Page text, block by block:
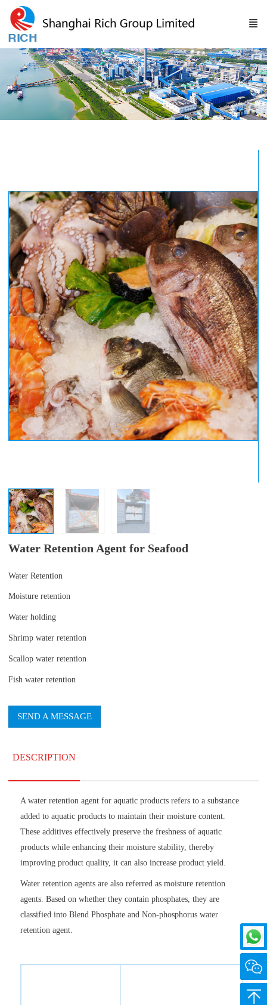
Water Retention Agent for Seafood
Water Retention
Moisture retention
Water holding
Shrimp water retention
Scallop water retention
Fish water retention
SEND A MESSAGE
DESCRIPTION
A water retention agent for aquatic products refers to a substance
added to aquatic products to maintain their moisture content.
These additives effectively preserve the freshness of aquatic
products while enhancing their moisture stability, thereby
improving product quality, it can also increase product yield.
Water retention agents are also referred as moisture retention
agents. Based on whether they contain phosphates, they are
classified into Blend Phosphate and Non-phosphorus water
retention agent.
Back